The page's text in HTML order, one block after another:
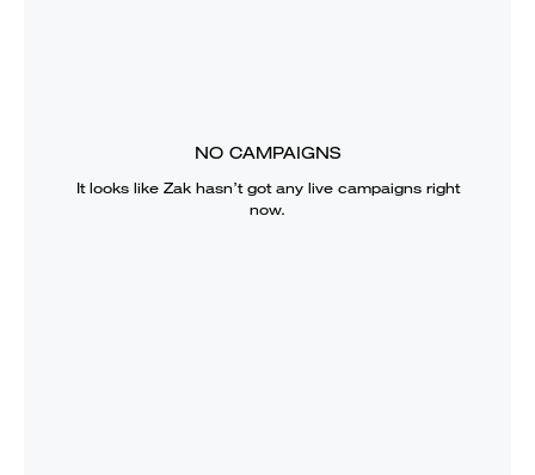
NO CAMPAIGNS
It looks like Zakhasn’t got any live campaigns right
now.